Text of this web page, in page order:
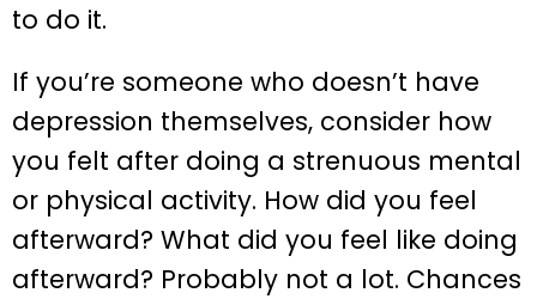
to do it.
If you’re someone who doesn’t have
depression themselves, consider how
you felt after doing a strenuous mental
or physical activity. How did you feel
afterward? What did you feel like doing
afterward? Probably not a lot. Chances